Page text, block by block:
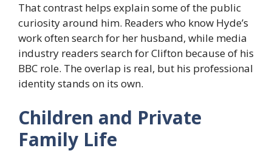
That contrast helps explain some of the public
curiosity around him. Readers who know Hyde’s
work often search for her husband, while media
industry readers search for Clifton because of his
BBC role. The overlap is real, but his professional
identity stands on its own.
Children and Private
Family Life